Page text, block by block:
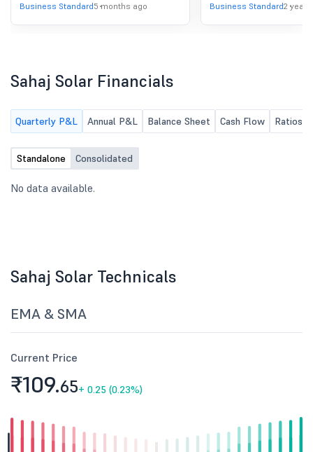
Business Standard5 months ago Business Standard2
Sahaj Solar Financials
Quarterly P&L Annual P&L Balance Sheet Cash Flow Ratios
Standalone Consolidated
No data available.
Sahaj Solar Technicals
EMA & SMA
Current Price
₹109.65+ 0.25 (0.23%)